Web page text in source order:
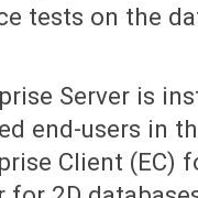
tests on the
Server is
end-users in
Client (EC)